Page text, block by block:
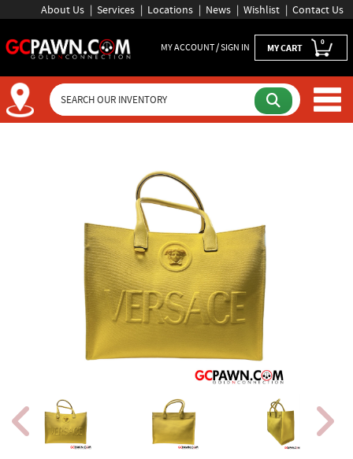
About Us Services Locations News Wishlist Contact Us
MY ACCOUNT / SIGN IN MY CART 0